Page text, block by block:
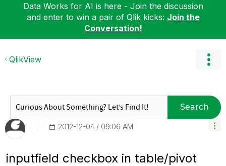
Data Works for AI is here - Join the discussion
and enter to win a pair of Qlik kicks: Join the
Conversation!
QlikView
Search
‎2012-12-04 09:06 AM
inputfield checkbox in table/pivot